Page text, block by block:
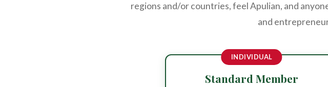
regions and/or countries, feel Apulian, and
and
INDIVIDUAL
Standard Member